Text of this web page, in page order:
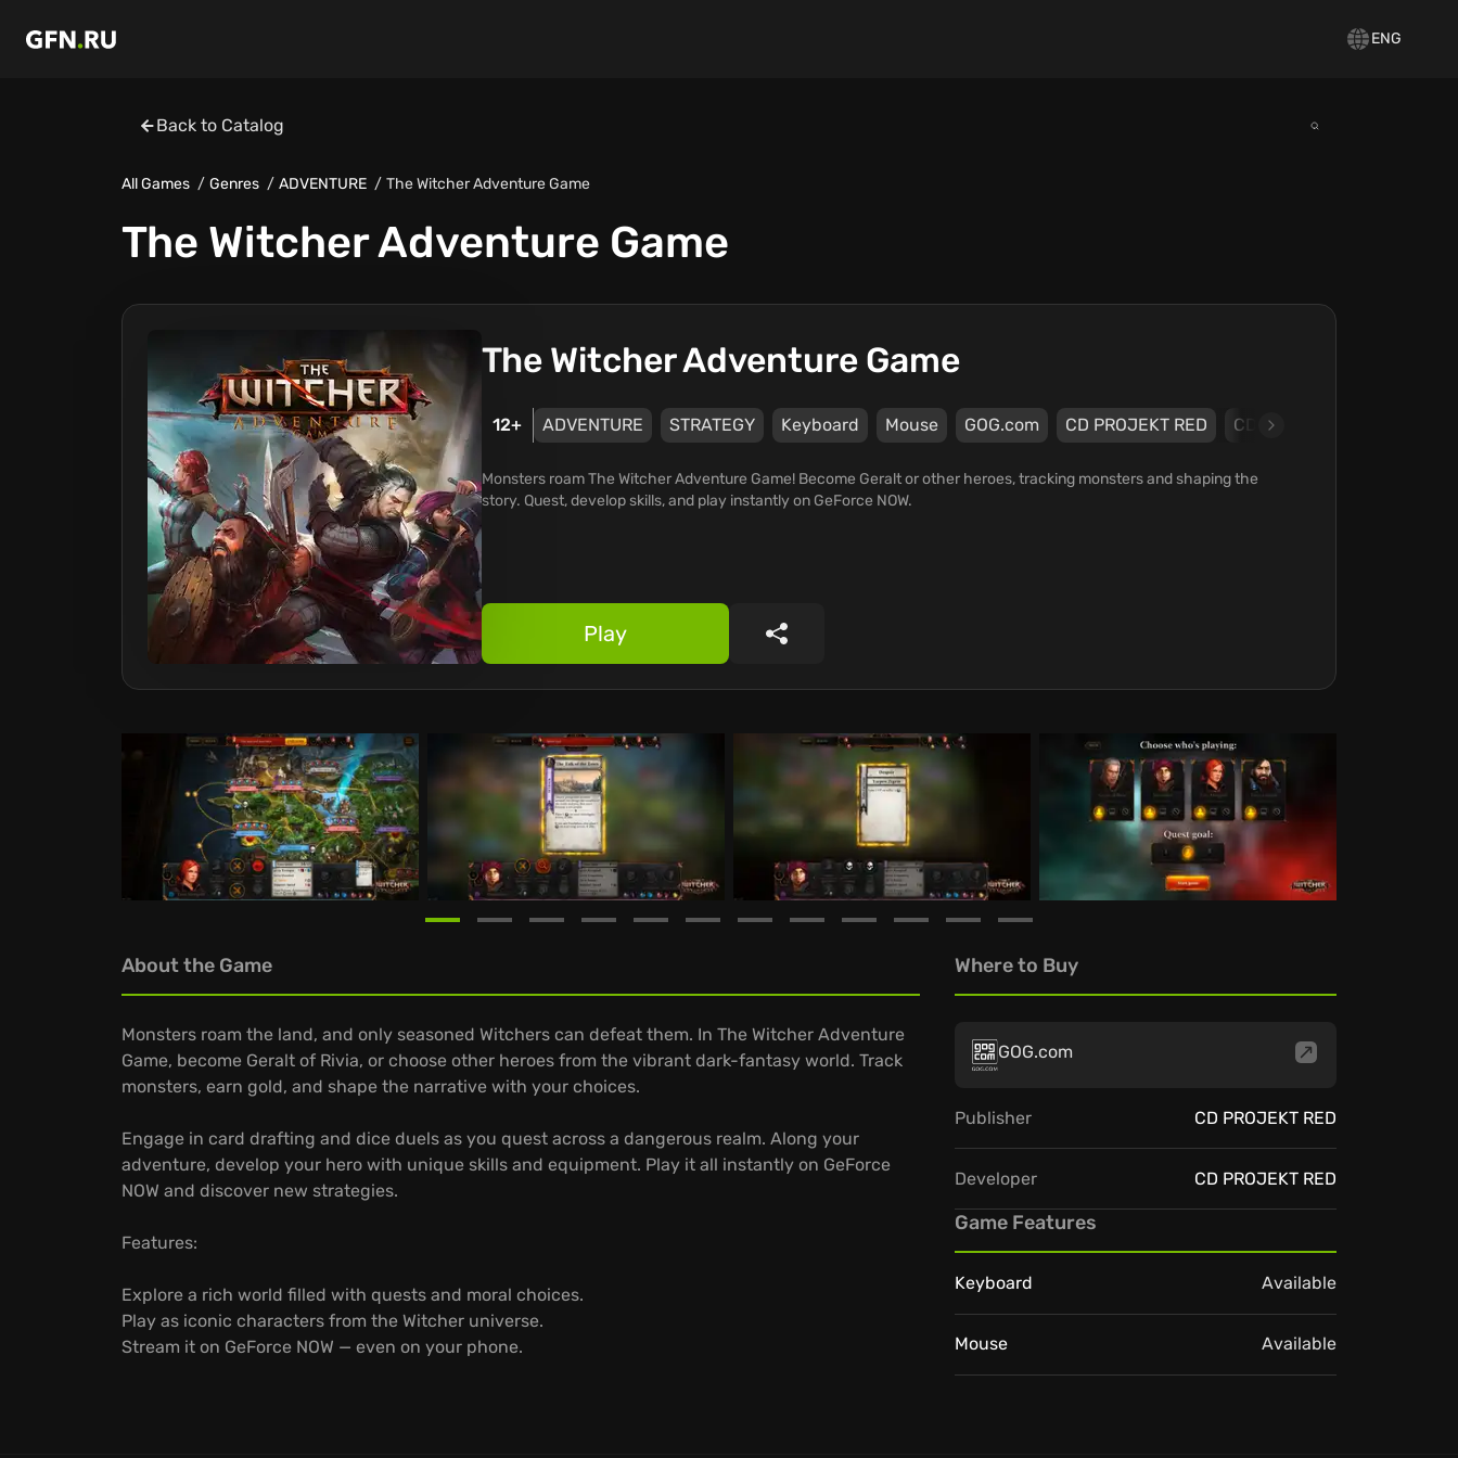
ENG
Back to Catalog
All Games Genres ADVENTURE The Witcher Adventure Game
The Witcher Adventure Game
The Witcher Adventure Game
12+ ADVENTURE STRATEGY Keyboard Mouse GOG.com CD PROJEKT RED CD PROJEKT RED
Monsters roam The Witcher Adventure Game! Become Geralt or other heroes, tracking monsters and shaping the
story. Quest, develop skills, and play instantly on GeForce NOW.
Play Share
About the Game
Monsters roam the land, and only seasoned Witchers can defeat them. In The Witcher Adventure
Game, become Geralt of Rivia, or choose other heroes from the vibrant dark-fantasy world. Track
monsters, earn gold, and shape the narrative with your choices.
Engage in card drafting and dice duels as you quest across a dangerous realm. Along your
adventure, develop your hero with unique skills and equipment. Play it all instantly on GeForce
NOW and discover new strategies.
Features:
Explore a rich world filled with quests and moral choices.
Play as iconic characters from the Witcher universe.
Stream it on GeForce NOW — even on your phone.
Where to Buy
GOG.com
Publisher CD PROJEKT RED
Developer CD PROJEKT RED
Game Features
Keyboard Available
Mouse Available